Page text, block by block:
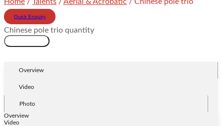
Quick Enquiry
Chinese pole trio quantity
Overview
Video
Photo
Overview
Video